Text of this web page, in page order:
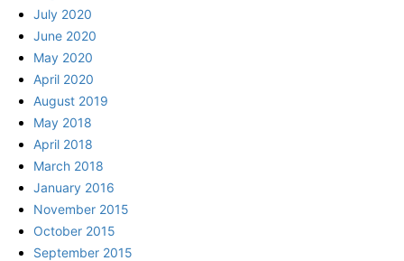
July 2020
June 2020
May 2020
April 2020
August 2019
May 2018
April 2018
March 2018
January 2016
November 2015
October 2015
September 2015